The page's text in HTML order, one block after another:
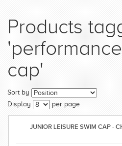
SWIM CAP
SWIMMING EQUIPMENT
LEARNING TO SWIM
SWIMWEAR
CUSTOM DESIGN (OEM)
Products
cap'
Sort by
Display
per page
JUNIOR LEISURE SWIM CAP -